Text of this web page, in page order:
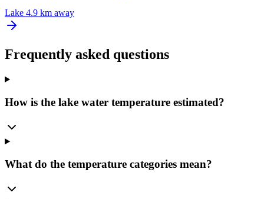
Lake 4.9 km away
Frequently asked questions
How is the lake water temperature estimated?
What do the temperature categories mean?